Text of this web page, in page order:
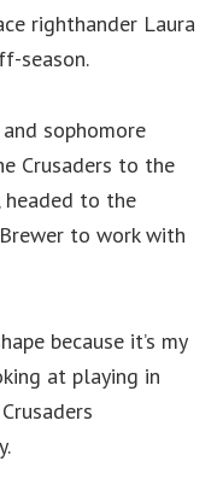
righthander Laura
season.
sophomore
Crusaders to the
headed to the
to work with
because it’s my
at playing in